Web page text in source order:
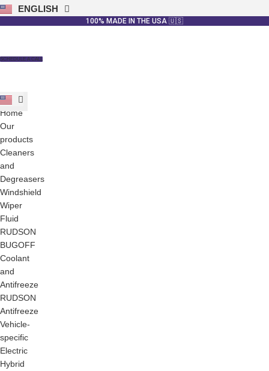
ENGLISH
ESPAÑOL
100% MADE IN THE USA 🇺🇸
SCHEDULE A CALL
Home
Our
products
Cleaners
and
Degreasers
Windshield
Wiper
Fluid
RUDSON
BUGOFF
Coolant
and
Antifreeze
RUDSON
Antifreeze
Vehicle-
specific
Electric
Hybrid